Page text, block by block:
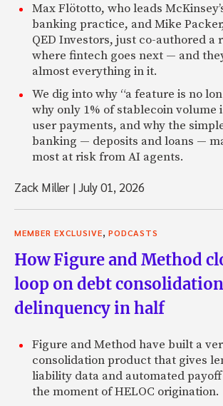
Max Flötotto, who leads
banking practice, and Mike
QED Investors, just co-authored a
where fintech goes next — and
almost everything in it.
We dig into why “a feature is no
why only 1% of stablecoin volume
user payments, and why the
banking — deposits and loans —
most at risk from AI agents.
Zack Miller |July 01, 2026
MEMBER EXCLUSIVE, PODCASTS
How Figure and Method
loop on debt
delinquency in half
Figure and Method have built a
consolidation product that gives
liability data and automated
the moment of HELOC origination.